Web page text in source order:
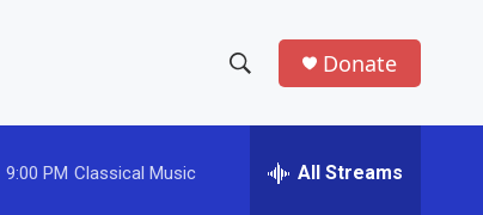
h
e
Donate
9:00 PM Classical Music All Streams